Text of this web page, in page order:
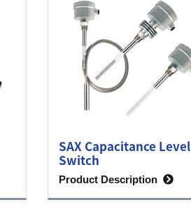
SAX Capacitance Level
Switch
Product Description